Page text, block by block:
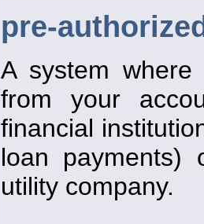
pre-
A system where
from your
financial
loan payments)
utility company.